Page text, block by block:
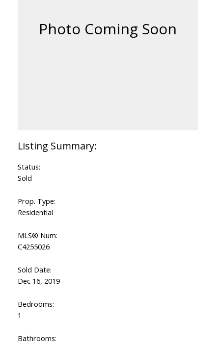
Status:
Sold
Prop. Type:
Residential
MLS® Num:
C4255026
Sold Date:
Dec 16, 2019
Bedrooms:
1
Bathrooms: